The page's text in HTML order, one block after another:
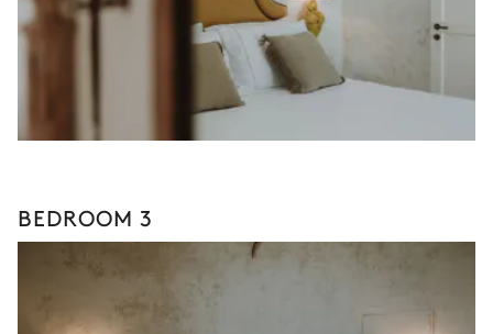
BEDROOM 3